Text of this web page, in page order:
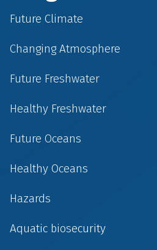
Future Climate
Changing Atmosphere
Future Freshwater
Healthy Freshwater
Future Oceans
Healthy Oceans
Hazards
Aquatic biosecurity